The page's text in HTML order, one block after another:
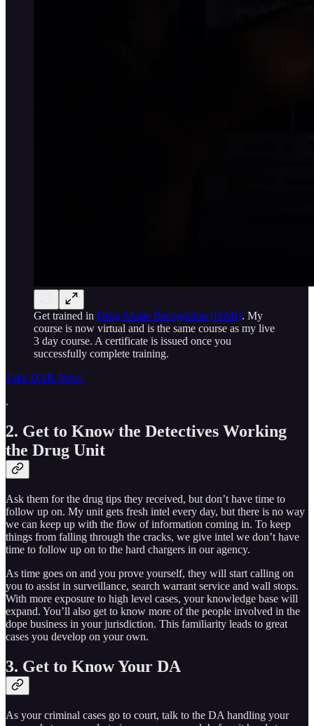
Get trained in Drug Abuse Recognition (DAR). My
course is now virtual and is the same course as my live
3 day course. A certificate is issued once you
successfully complete training.
Take DAR Now!
.
2. Get to Know the Detectives Working
the Drug Unit
Ask them for the drug tips they received, but don’t have time to
follow up on. My unit gets fresh intel every day, but there is no way
we can keep up with the flow of information coming in. To keep
things from falling through the cracks, we give intel we don’t have
time to follow up on to the hard chargers in our agency.
As time goes on and you prove yourself, they will start calling on
you to assist in surveillance, search warrant service and wall stops.
With more exposure to high level cases, your knowledge base will
expand. You’ll also get to know more of the people involved in the
dope business in your jurisdiction. This familiarity leads to great
cases you develop on your own.
3. Get to Know Your DA
As your criminal cases go to court, talk to the DA handling your